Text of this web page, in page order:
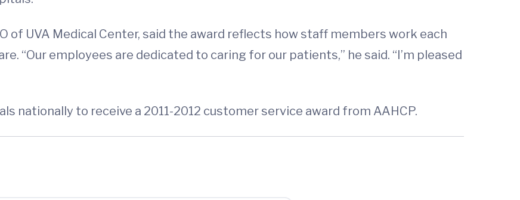
of UVA Medical Center, said the award reflects how staff members work each
“Our employees are dedicated to caring for our patients,” he said. “I’m pleased
nationally to receive a 2011-2012 customer service award from AAHCP.